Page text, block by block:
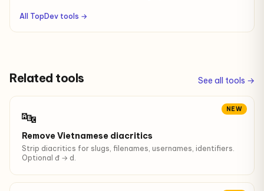
All TopDev tools →
Related tools See all tools →
NEW
🔤
Remove Vietnamese diacritics
Strip diacritics for slugs, filenames, usernames, identifiers.
Optional đ → d.